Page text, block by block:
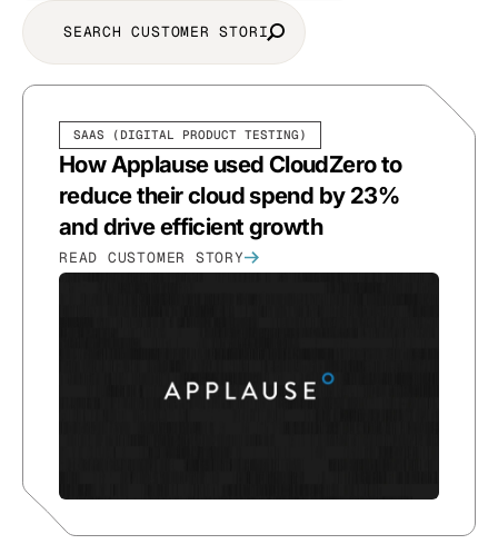
SAAS (DIGITAL PRODUCT TESTING)
How Applause used CloudZero to
reduce their cloud spend by 23%
and drive efficient growth
READ CUSTOMER STORY